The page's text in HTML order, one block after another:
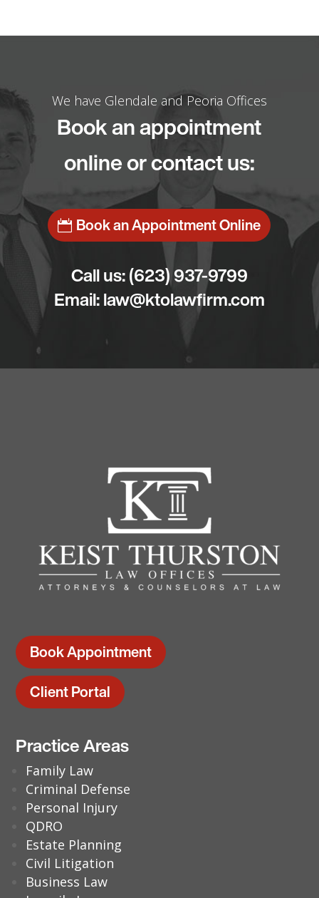
We have Glendale and Peoria Offices
Book an appointment
online or contact us:
Book an Appointment Online
Call us:(623) 937-9799
Email:law@ktolawfirm.com
Book Appointment
Client Portal
Practice Areas
Family Law
Criminal Defense
Personal Injury
QDRO
Estate Planning
Civil Litigation
Business Law